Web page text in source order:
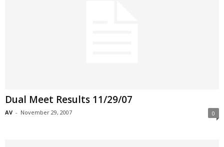
Dual Meet Results 11/29/07
AV - November 29, 2007 0